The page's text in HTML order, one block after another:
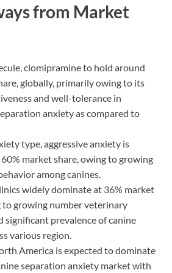
from Market
clomipramine to hold around
globally, primarily owing to its
and well-tolerance in
anxiety as compared to
type, aggressive anxiety is
market share, owing to growing
among canines.
widely dominate at 36% market
to growing number veterinary
significant prevalence of canine
various region.
America is expected to dominate
separation anxiety market with